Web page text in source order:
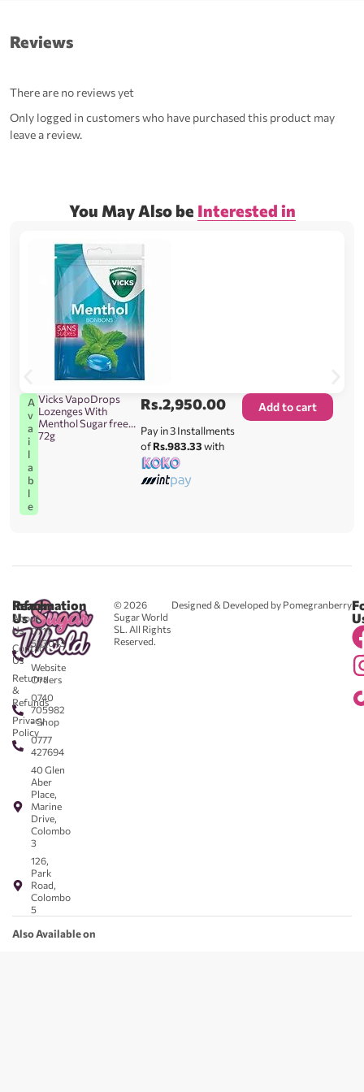
Reviews
There are no reviews yet
Only logged in customers who have purchased this product may
leave a review.
You May Also be Interested in
A
v
a
i
l
a
b
l
e
Vicks VapoDrops
Lozenges With
Menthol Sugar free
72g
Rs.2,950.00
Pay in 3 Installments
ofRs.983.33with
Add to cart
© 2026
Sugar World
SL. All Rights
Reserved.
Designed & Developed by Pomegranberry
Reach
Us
0711
583043
-
Website
Orders
0740
705982
- Shop
0777
427694
40 Glen
Aber
Place,
Marine
Drive,
Colombo
3
126,
Park
Road,
Colombo
5
Information
About
Us
Contact
Us
Returns
&
Refunds
Privacy
Policy
Also Available on